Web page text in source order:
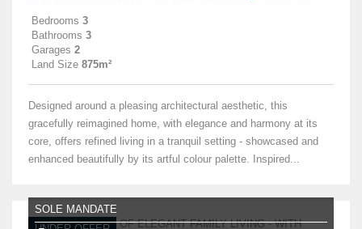
Bedrooms 3
Bathrooms 3
Garages 2
Land Size 875m²
Designed around a pleasing architectural aesthetic, this
gracefully reimagined home, with elegance and harmony at its
core, offers refined living in a tranquil setting - showcased and
enhanced beautifully by its artful colour palette. Inspired...
SOLE MANDATE